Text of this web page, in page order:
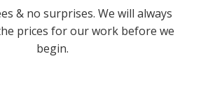
& no surprises. We will always
prices for our work before we
begin.